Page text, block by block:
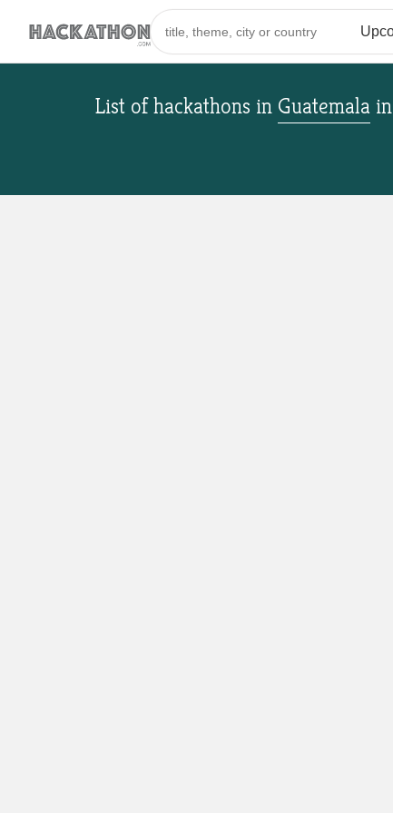
List of hackathons in Guatemala in